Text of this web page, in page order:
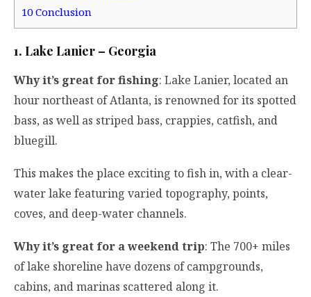
10Conclusion
1. Lake Lanier – Georgia
Why it’s great for fishing: Lake Lanier, located an
hour northeast of Atlanta, is renowned for its spotted
bass, as well as striped bass, crappies, catfish, and
bluegill.
This makes the place exciting to fish in, with a clear-
water lake featuring varied topography, points,
coves, and deep-water channels.
Why it’s great for a weekend trip: The 700+ miles
of lake shoreline have dozens of campgrounds,
cabins, and marinas scattered along it.